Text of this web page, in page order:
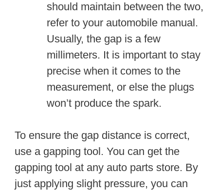
should maintain between the two,
refer to your automobile manual.
Usually, the gap is a few
millimeters. It is important to stay
precise when it comes to the
measurement, or else the plugs
won’t produce the spark.
To ensure the gap distance is correct,
use a gapping tool. You can get the
gapping tool at any auto parts store. By
just applying slight pressure, you can